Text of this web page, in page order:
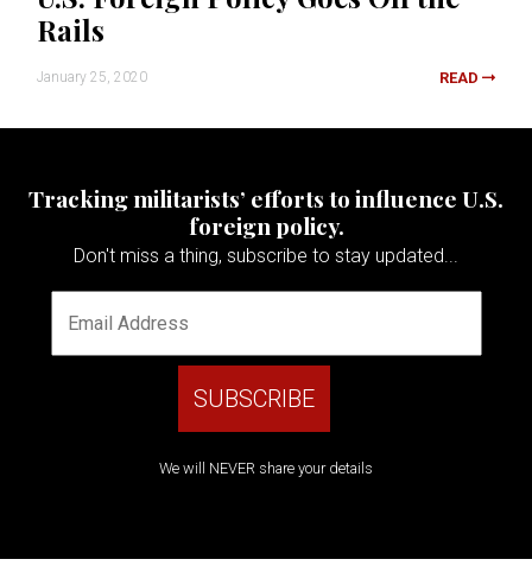
Rails
January 25, 2020 READ
Tracking militarists’ efforts to influence U.S.
foreign policy.
Don't miss a thing, subscribe to stay updated...
We will NEVER share your details